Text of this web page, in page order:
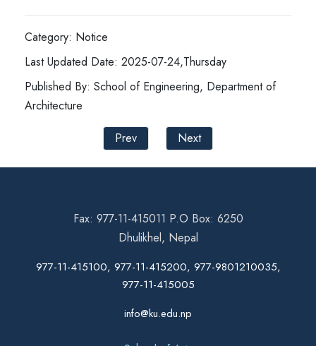
Category: Notice
Last Updated Date: 2025-07-24,Thursday
Published By: School of Engineering, Department of
Architecture
Prev
Next
Fax: 977-11-415011 P.O Box: 6250
Dhulikhel, Nepal
977-11-415100, 977-11-415200, 977-9801210035,
977-11-415005
info@ku.edu.np